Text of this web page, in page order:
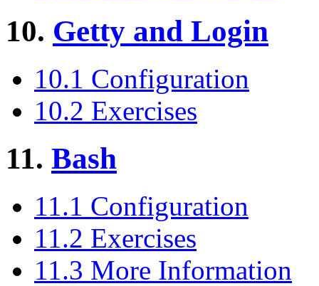
10. Getty and Login
10.1 Configuration
10.2 Exercises
11. Bash
11.1 Configuration
11.2 Exercises
11.3 More Information